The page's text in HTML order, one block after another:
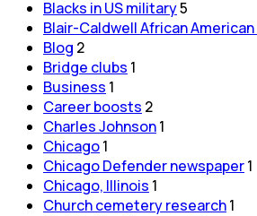
Blacks in US military5
Blair-Caldwell African
Blog 2
Bridge clubs 1
Business 1
Career boosts 2
Charles Johnson1
Chicago1
Chicago Defender newspaper1
Chicago, Illinois 1
Church cemetery research1